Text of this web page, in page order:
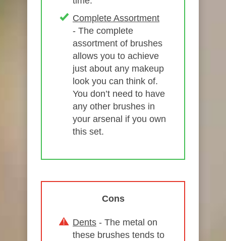
Complete Assortment
- The complete
assortment of brushes
allows you to achieve
just about any makeup
look you can think of.
You don’t need to have
any other brushes in
your arsenal if you own
this set.
Cons
Dents - The metal on
these brushes tends to